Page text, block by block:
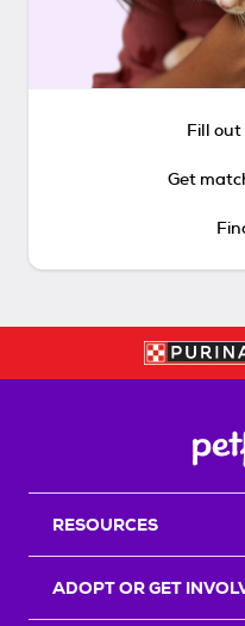
Fill
Get
RESOURCES
ADOPT OR GET